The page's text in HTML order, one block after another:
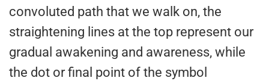
convoluted path that we walk on, the
straightening lines at the top represent our
gradual awakening and awareness, while
the dot or final point of the symbol